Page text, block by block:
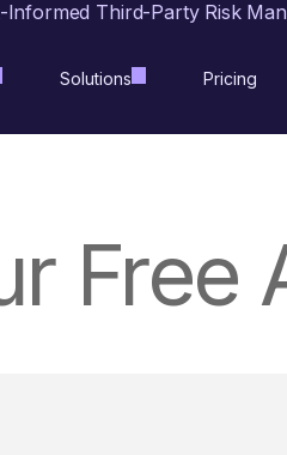
Third-Party Risk
Solutions Pricing
Free